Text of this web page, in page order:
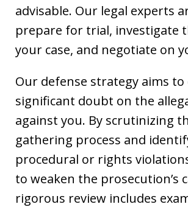
advisable. Our legal experts
prepare for trial, investigate
your case, and negotiate on
Our defense strategy aims to
significant doubt on the
against you. By scrutinizing
gathering process and
procedural or rights
to weaken the prosecution’s
rigorous review includes